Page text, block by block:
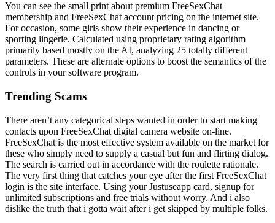
You can see the small print about premium FreeSexChat
membership and FreeSexChat account pricing on the internet site.
For occasion, some girls show their experience in dancing or
sporting lingerie. Calculated using proprietary rating algorithm
primarily based mostly on the AI, analyzing 25 totally different
parameters. These are alternate options to boost the semantics of the
controls in your software program.
Trending Scams
There aren’t any categorical steps wanted in order to start making
contacts upon FreeSexChat digital camera website on-line.
FreeSexChat is the most effective system available on the market for
these who simply need to supply a casual but fun and flirting dialog.
The search is carried out in accordance with the roulette rationale.
The very first thing that catches your eye after the first FreeSexChat
login is the site interface. Using your Justuseapp card, signup for
unlimited subscriptions and free trials without worry. And i also
dislike the truth that i gotta wait after i get skipped by multiple folks.